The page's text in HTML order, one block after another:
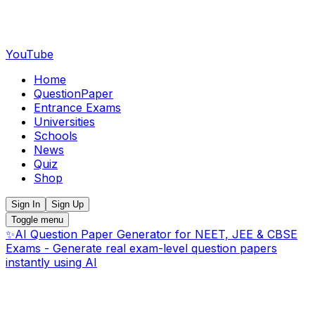
YouTube
Home
QuestionPaper
Entrance Exams
Universities
Schools
News
Quiz
Shop
Sign In
Sign Up
Toggle menu
✨AI Question Paper Generator for NEET, JEE & CBSE
Exams - Generate real exam-level question papers
instantly using AI